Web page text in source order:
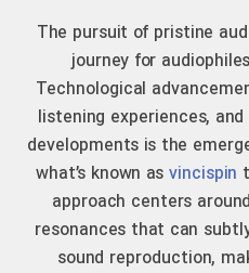
The pursuit of pristine
journey for
Technological
listening experiences,
developments is the
what’s known as vincispin
approach centers
resonances that can
sound reproduction,